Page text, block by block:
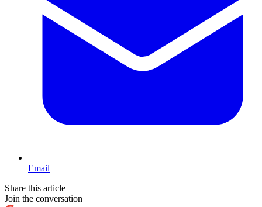
Email
Share this article
Join the conversation